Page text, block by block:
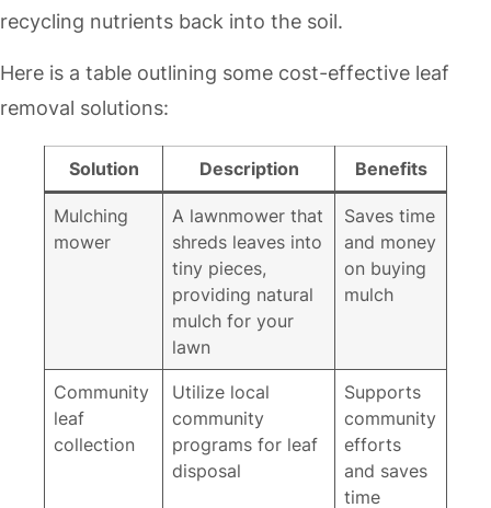
recycling nutrients back into the soil.
Here is a table outlining some cost-effective leaf
removal solutions:
Solution Description Benefits
Mulching
mower
A lawnmower that
shreds leaves into
tiny pieces,
providing natural
mulch for your
lawn
Saves time
and money
on buying
mulch
Community
leaf
collection
Utilize local
community
programs for leaf
disposal
Supports
community
efforts
and saves
time